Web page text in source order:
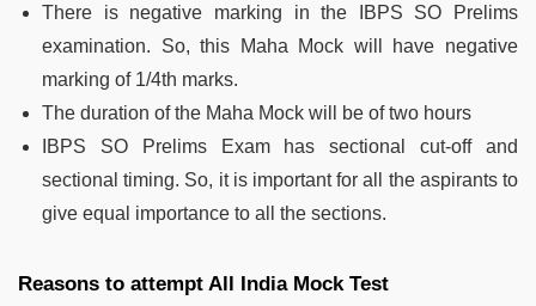
There is negative marking in the IBPS SO Prelims
examination. So, this Maha Mock will have negative
marking of 1/4th marks.
The duration of the Maha Mock will be of two hours
IBPS SO Prelims Exam has sectional cut-off and
sectional timing. So, it is important for all the aspirants to
give equal importance to all the sections.
Reasons to attempt All India Mock Test